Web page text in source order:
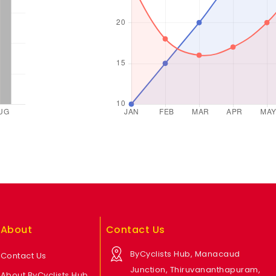
About
Contact Us
Contact Us
ByCyclists Hub, Manacaud
Junction, Thiruvananthapuram,